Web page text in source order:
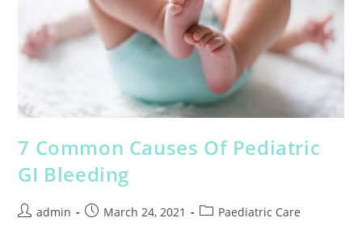
7 Common Causes Of Pediatric
GI Bleeding
admin March 24, 2021 Paediatric Care